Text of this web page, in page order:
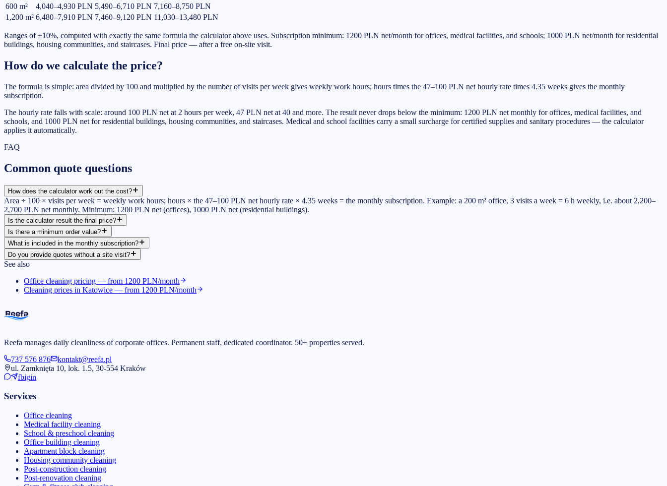
600 m² 4,040–4,930 PLN 5,490–6,710 PLN 7,160–8,750 PLN
1,200 m² 6,480–7,910 PLN 7,460–9,120 PLN 11,030–13,480 PLN
Ranges of ±10%, computed with exactly the same formula the calculator above uses. Subscription minimum: 1200 PLN net/month for offices, medical facilities, and schools; 1000 PLN net/month for residential
buildings, housing communities, and staircases. Final price — after a free on-site visit.
How do we calculate the price?
The formula is simple: area divided by 100 and multiplied by the number of visits per week gives weekly work hours; hours times the 47–100 PLN net hourly rate times 4.35 weeks gives the monthly
subscription.
The hourly rate falls with scale: around 100 PLN net at 2 hours per week, 47 PLN net at 40 and more. The result never drops below the minimum: 1200 PLN net monthly for offices, medical facilities, and
schools, and 1000 PLN net for residential buildings, housing communities, and staircases. Medical and school facilities carry a small surcharge for certified supplies and sanitary procedures — the calculator
applies it automatically.
FAQ
Common quote questions
How does the calculator work out the cost?
Area ÷ 100 × visits per week = weekly work hours; hours × the 47–100 PLN net hourly rate × 4.35 weeks = the monthly subscription. Example: a 200 m² office, 3 visits a week = 6 h weekly, i.e. about 2,200–
2,700 PLN net monthly. Minimum: 1200 PLN net (offices), 1000 PLN net (residential buildings).
Is the calculator result the final price?
Is there a minimum order value?
What is included in the monthly subscription?
Do you provide quotes without a site visit?
See also
Office cleaning pricing — from 1200 PLN/month
Cleaning prices in Katowice — from 1200 PLN/month
Reefa manages daily cleanliness of corporate offices. Permanent staff, dedicated coordinator. 50+ properties served.
737 576 876
kontakt@reefa.pl
ul. Zamknięta 10, lok. 1.5, 30-554 Kraków
fbigin
Services
Office cleaning
Medical facility cleaning
School & preschool cleaning
Office building cleaning
Apartment block cleaning
Housing community cleaning
Post-construction cleaning
Post-renovation cleaning